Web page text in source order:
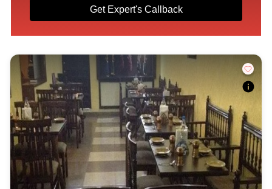
Get Expert's Callback